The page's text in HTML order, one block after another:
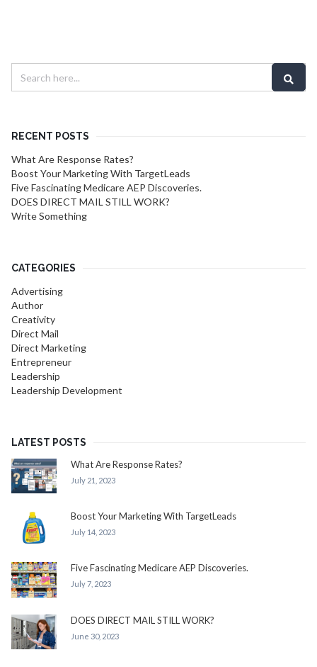
RECENT POSTS
What Are Response Rates?
Boost Your Marketing With TargetLeads
Five Fascinating Medicare AEP Discoveries.
DOES DIRECT MAIL STILL WORK?
Write Something
CATEGORIES
Advertising
Author
Creativity
Direct Mail
Direct Marketing
Entrepreneur
Leadership
Leadership Development
LATEST POSTS
What Are Response Rates?
July 21, 2023
Boost Your Marketing With TargetLeads
July 14, 2023
Five Fascinating Medicare AEP Discoveries.
July 7, 2023
DOES DIRECT MAIL STILL WORK?
June 30, 2023